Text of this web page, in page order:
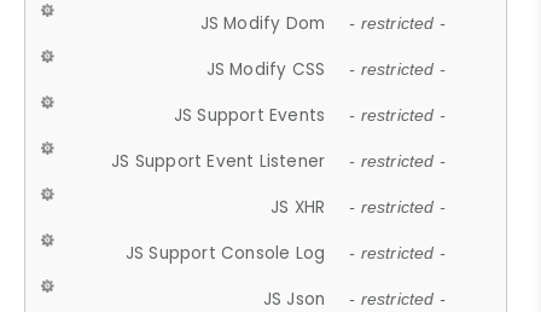
JS Modify Dom - restricted -
JS Modify CSS - restricted -
JS Support Events - restricted -
JS Support Event Listener - restricted -
JS XHR - restricted -
JS Support Console Log - restricted -
JS Json - restricted -